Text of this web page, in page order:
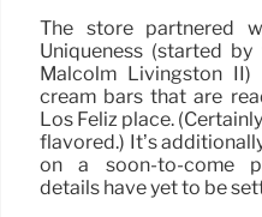
The store partnered
Uniqueness (started
Malcolm Livingston
cream bars that are
Los Feliz place.
flavored.) It’s
on a soon-to-come
details have yet to be